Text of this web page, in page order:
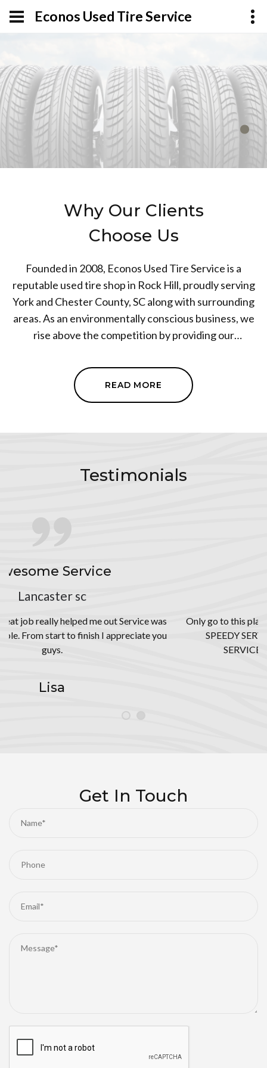
Econos Used Tire Service
Why Our Clients
Choose Us
Founded in 2008, Econos Used Tire Service is a
reputable used tire shop in Rock Hill, proudly serving
York and Chester County, SC along with surrounding
areas. As an environmentally conscious business, we
rise above the competition by providing our
tire sales, towing services, and brake servicing. We've
built our business on the trust of our customers,
increased car safety, and significant cost savings. Our
without the burden of new tire costs. Visit Econos
service experience. Let us help keep you safe on the
roads.
READ MORE
Testimonials
was
you
Only go to this place for your tire needs!!! BEST
SPEEDY SERVICES, AND GREAT CUSTOMER
SERVICE!! You won’t be disappointed!
Get In Touch